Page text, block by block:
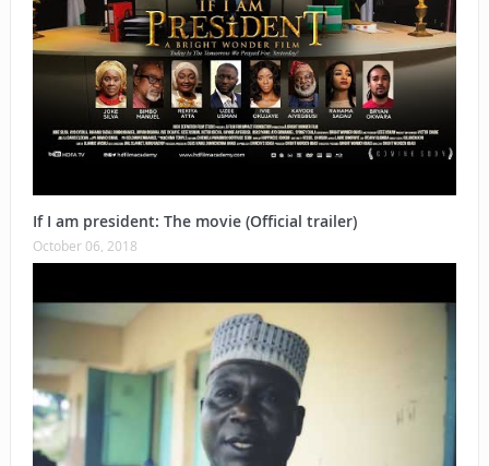
If I am president: The movie (Official trailer)
October 06, 2018